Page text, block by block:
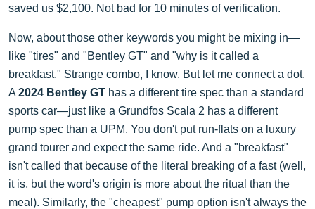
saved us $2,100. Not bad for 10 minutes of verification.
Now, about those other keywords you might be mixing in—
like "tires" and "Bentley GT" and "why is it called a
breakfast." Strange combo, I know. But let me connect a dot.
A 2024 Bentley GT has a different tire spec than a standard
sports car—just like a Grundfos Scala 2 has a different
pump spec than a UPM. You don't put run-flats on a luxury
grand tourer and expect the same ride. And a "breakfast"
isn't called that because of the literal breaking of a fast (well,
it is, but the word's origin is more about the ritual than the
meal). Similarly, the "cheapest" pump option isn't always the